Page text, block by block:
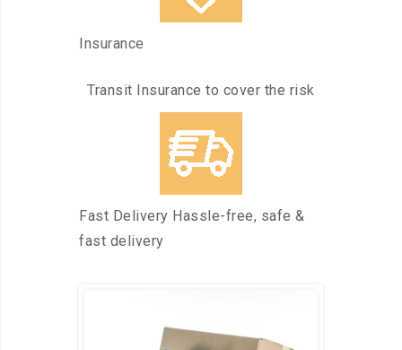
Insurance
Transit Insurance to cover the risk
Fast Delivery Hassle-free, safe &
fast delivery